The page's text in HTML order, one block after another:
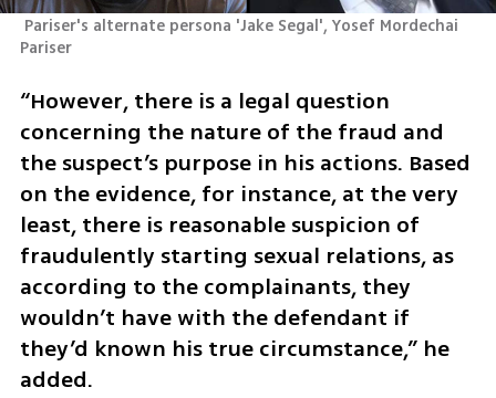
Pariser
“However, there is a legal question
concerning the nature of the fraud and
the suspect’s purpose in his actions. Based
on the evidence, for instance, at the very
least, there is reasonable suspicion of
fraudulently starting sexual relations, as
according to the complainants, they
wouldn’t have with the defendant if
they’d known his true circumstance,” he
added.